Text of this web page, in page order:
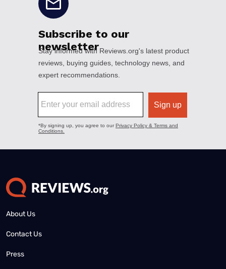
About Us
Contact Us
Press